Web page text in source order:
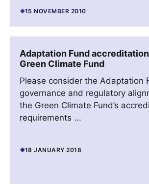
15 NOVEMBER 2010
Adaptation Fund
Green Climate Fund
Please consider the Adaptation
governance and regulatory
the Green Climate Fund’s
requirements ...
18 JANUARY 2018